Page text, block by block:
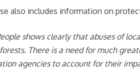
also includes information on
shows clearly that abuses of
There is a need for much
agencies to account for their